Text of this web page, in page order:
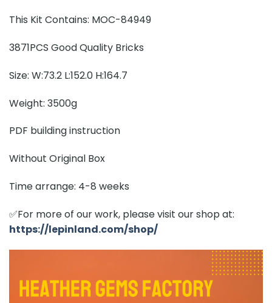
This Kit Contains: MOC-84949
3871PCS Good Quality Bricks
Size: W:73.2 L:152.0 H:164.7
Weight: 3500g
PDF building instruction
Without Original Box
Time arrange: 4-8 weeks
✅For more of our work, please visit our shop at:
https://lepinland.com/shop/